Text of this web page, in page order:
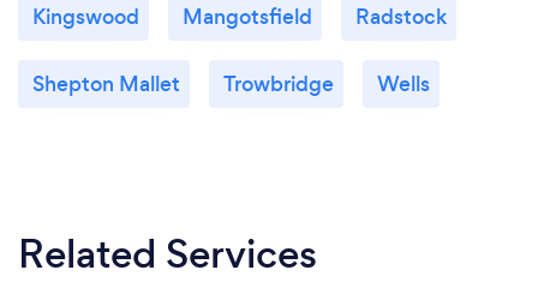
Kingswood Mangotsfield Radstock
Shepton Mallet Trowbridge Wells
Related Services